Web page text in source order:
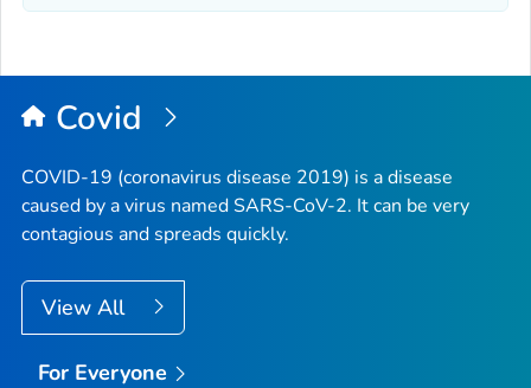
Covid
COVID-19 (coronavirus disease 2019) is a disease
caused by a virus named SARS-CoV-2. It can be very
contagious and spreads quickly.
View All
For Everyone